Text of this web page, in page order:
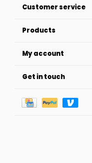
Customer service
Products
My account
Get in touch